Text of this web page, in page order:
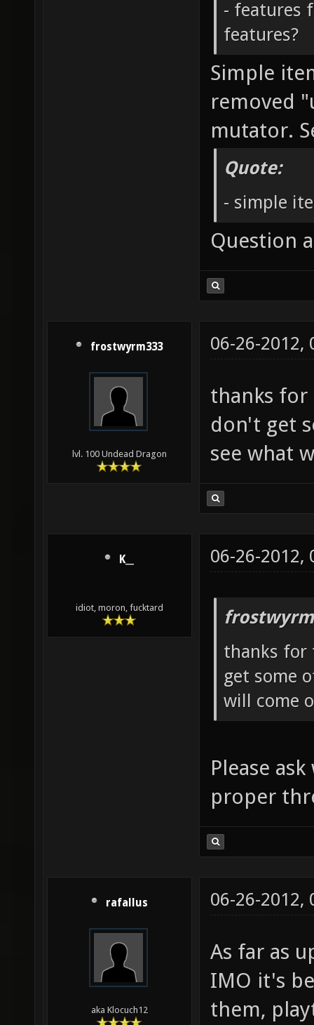
- features
features?
Simple
removed
mutator.
Quote:
- simple
Question
frostwyrm333
lvl. 100 Undead Dragon
06-26-2012,
thanks for
don't get
see what
K__
idiot, moron, fucktard
06-26-2012,
thanks for
get some
will come
Please
proper
rafallus
aka Klocuch12
06-26-2012,
As far as
IMO it's
them,